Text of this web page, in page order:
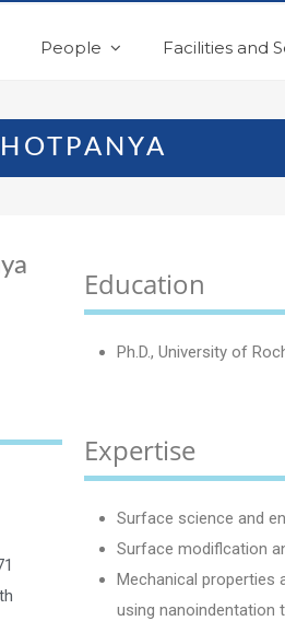
People Facilities and
Education
Ph.D., University of
Expertise
Surface science and
Surface modiflcation
Mechanical properties
using nanoindentation